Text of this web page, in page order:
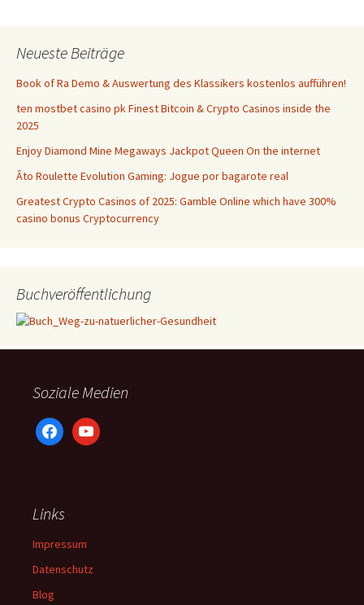
Neueste Beiträge
Book of Ra Demo & Auswertung des Klassikers kostenlos aufführen!
ten mostbet casino pk Finest Bitcoin & Crypto Casinos inside the
2025
Enjoy Diamond Mine Megaways Jackpot Queen On the internet
Âto Roulette Evolution Gaming: Jogue por bagarote real
Greatest Crypto Casinos of 2025: Gamble Online which have 300%
casino bonus Cryptocurrency
Buchveröffentlichung
Soziale Medien
facebookyoutube
Links
Impressum
Datenschutz
Blog